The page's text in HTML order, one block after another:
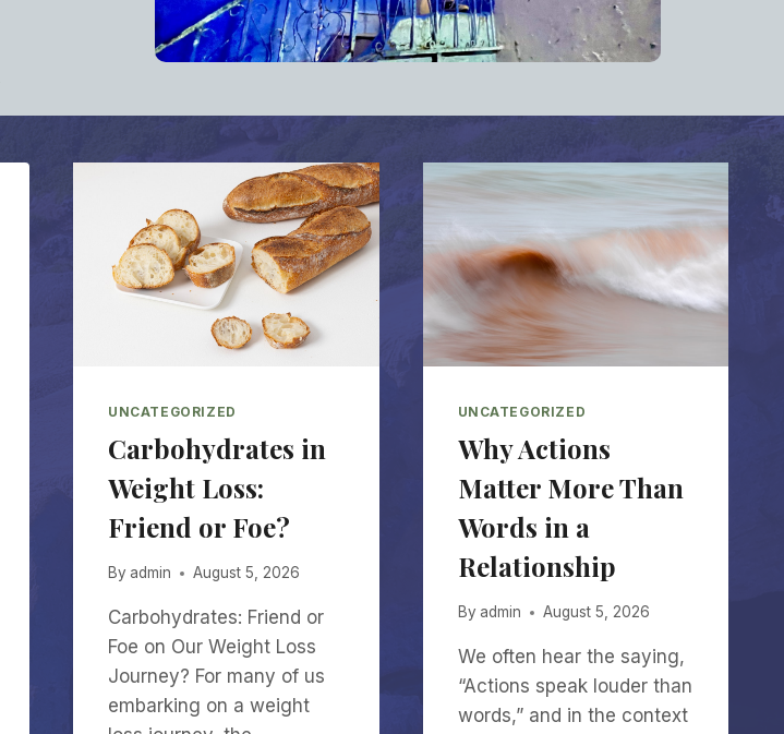
UNCATEGORIZED
Carbohydrates in
Weight Loss:
Friend or Foe?
By admin August 5, 2026
Carbohydrates: Friend or
Foe on Our Weight Loss
Journey? For many of us
embarking on a weight
UNCATEGORIZED
Why Actions
Matter More Than
Words in a
Relationship
By admin August 5, 2026
We often hear the saying,
“Actions speak louder than
words,” and in the context